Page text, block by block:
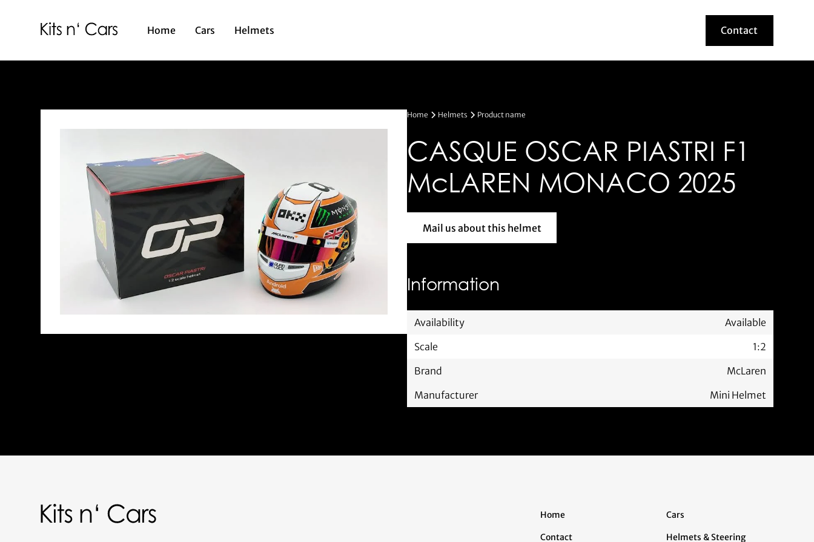
Home Cars Helmets Contact
Contact
Home Helmets Product name
CASQUE OSCAR PIASTRI F1
McLAREN MONACO 2025
Mail us about this helmet
Mail us about this helmet
Information
Availability
Available
Scale
1:2
Brand
McLaren
Manufacturer
Mini Helmet
Home
Contact
Cars
Helmets & Steering